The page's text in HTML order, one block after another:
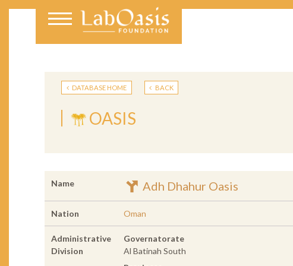
DATABASE HOME BACK
OASIS
Name Adh Dhahur Oasis
Nation Oman
Administrative
Division
Governatorate
Al Batinah South